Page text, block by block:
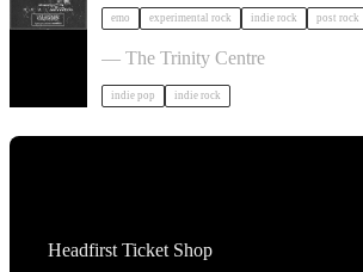
emo experimental rock indie rock post rock
The Big Moon in Bristol
— The Trinity Centre
indie pop indie rock
Headfirst Ticket Shop